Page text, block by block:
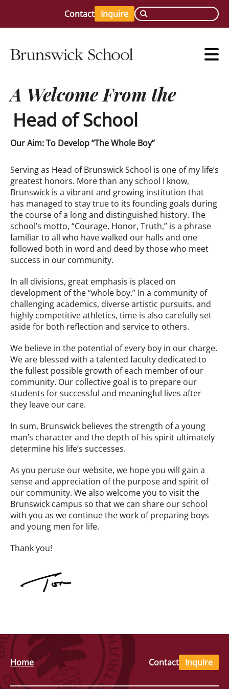
Contact Inquire
A Welcome From the
Head of School
Our Aim: To Develop “The Whole Boy”
Serving as Head of Brunswick School is one of my life’s
greatest honors. More than any school I know,
Brunswick is a vibrant and growing institution that
has managed to stay true to its founding goals during
the course of a long and distinguished history. The
school’s motto, “Courage, Honor, Truth,” is a phrase
familiar to all who have walked our halls and one
followed both in word and deed by those who meet
success in our community.
In all divisions, great emphasis is placed on
development of the “whole boy.” In a community of
challenging academics, diverse artistic pursuits, and
highly competitive athletics, time is also carefully set
aside for both reflection and service to others.
We believe in the potential of every boy in our charge.
We are blessed with a talented faculty dedicated to
the fullest possible growth of each member of our
community. Our collective goal is to prepare our
students for successful and meaningful lives after
they leave our care.
In sum, Brunswick believes the strength of a young
man’s character and the depth of his spirit ultimately
determine his life’s successes.
As you peruse our website, we hope you will gain a
sense and appreciation of the purpose and spirit of
our community. We also welcome you to visit the
Brunswick campus so that we can share our school
with you as we continue the work of preparing boys
and young men for life.
Thank you!
Home Contact Inquire